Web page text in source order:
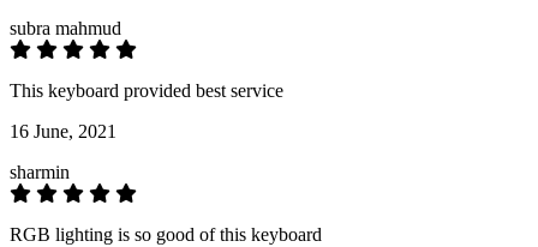
subra mahmud
This keyboard provided best service
16 June, 2021
sharmin
RGB lighting is so good of this keyboard